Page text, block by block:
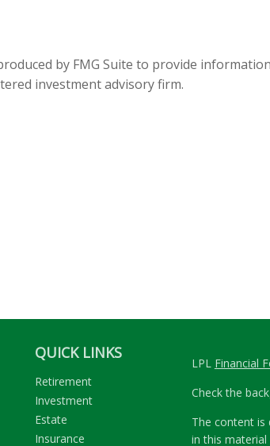
by FMG Suite to provide
investment advisory firm.
QUICK LINKS
Retirement
Investment
Estate
Insurance
LPL Financial
Check the
The content is
in this